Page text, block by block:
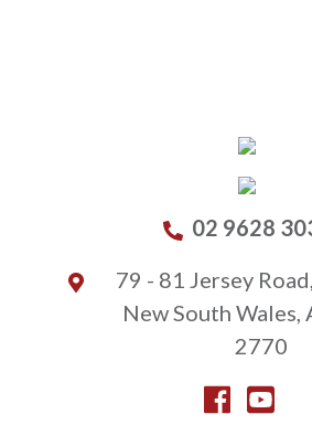
02 9628
79 - 81 Jersey
New South Wales,
2770